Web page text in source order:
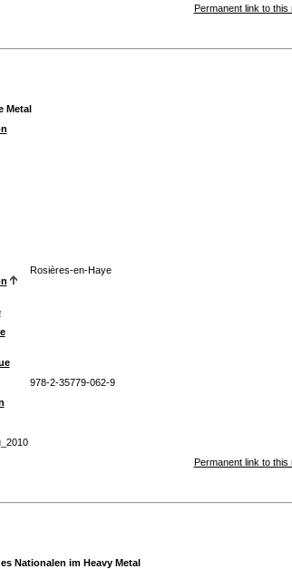
Permanent link to this
Metal
Rosières-en-Haye
978-2-35779-062-9
Permanent link to this
Nationalen im Heavy Metal